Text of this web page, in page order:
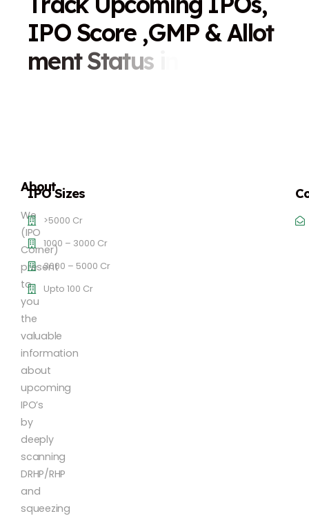
IPO Score ,GMP &Allot
ment Status
About
We
(IPO
Corner)
present
to
you
the
valuable
information
about
upcoming
IPO’s
by
deeply
scanning
DRHP/RHP
and
squeezing
IPO Sizes
>5000 Cr
1000 – 3000 Cr
3000 – 5000 Cr
Upto 100 Cr